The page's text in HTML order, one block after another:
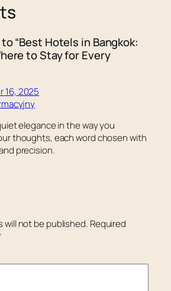
“Best Hotels in Bangkok:
to Stay for Every
16, 2025
elegance in the way you
thoughts, each word chosen with
precision.
will not be published. Required